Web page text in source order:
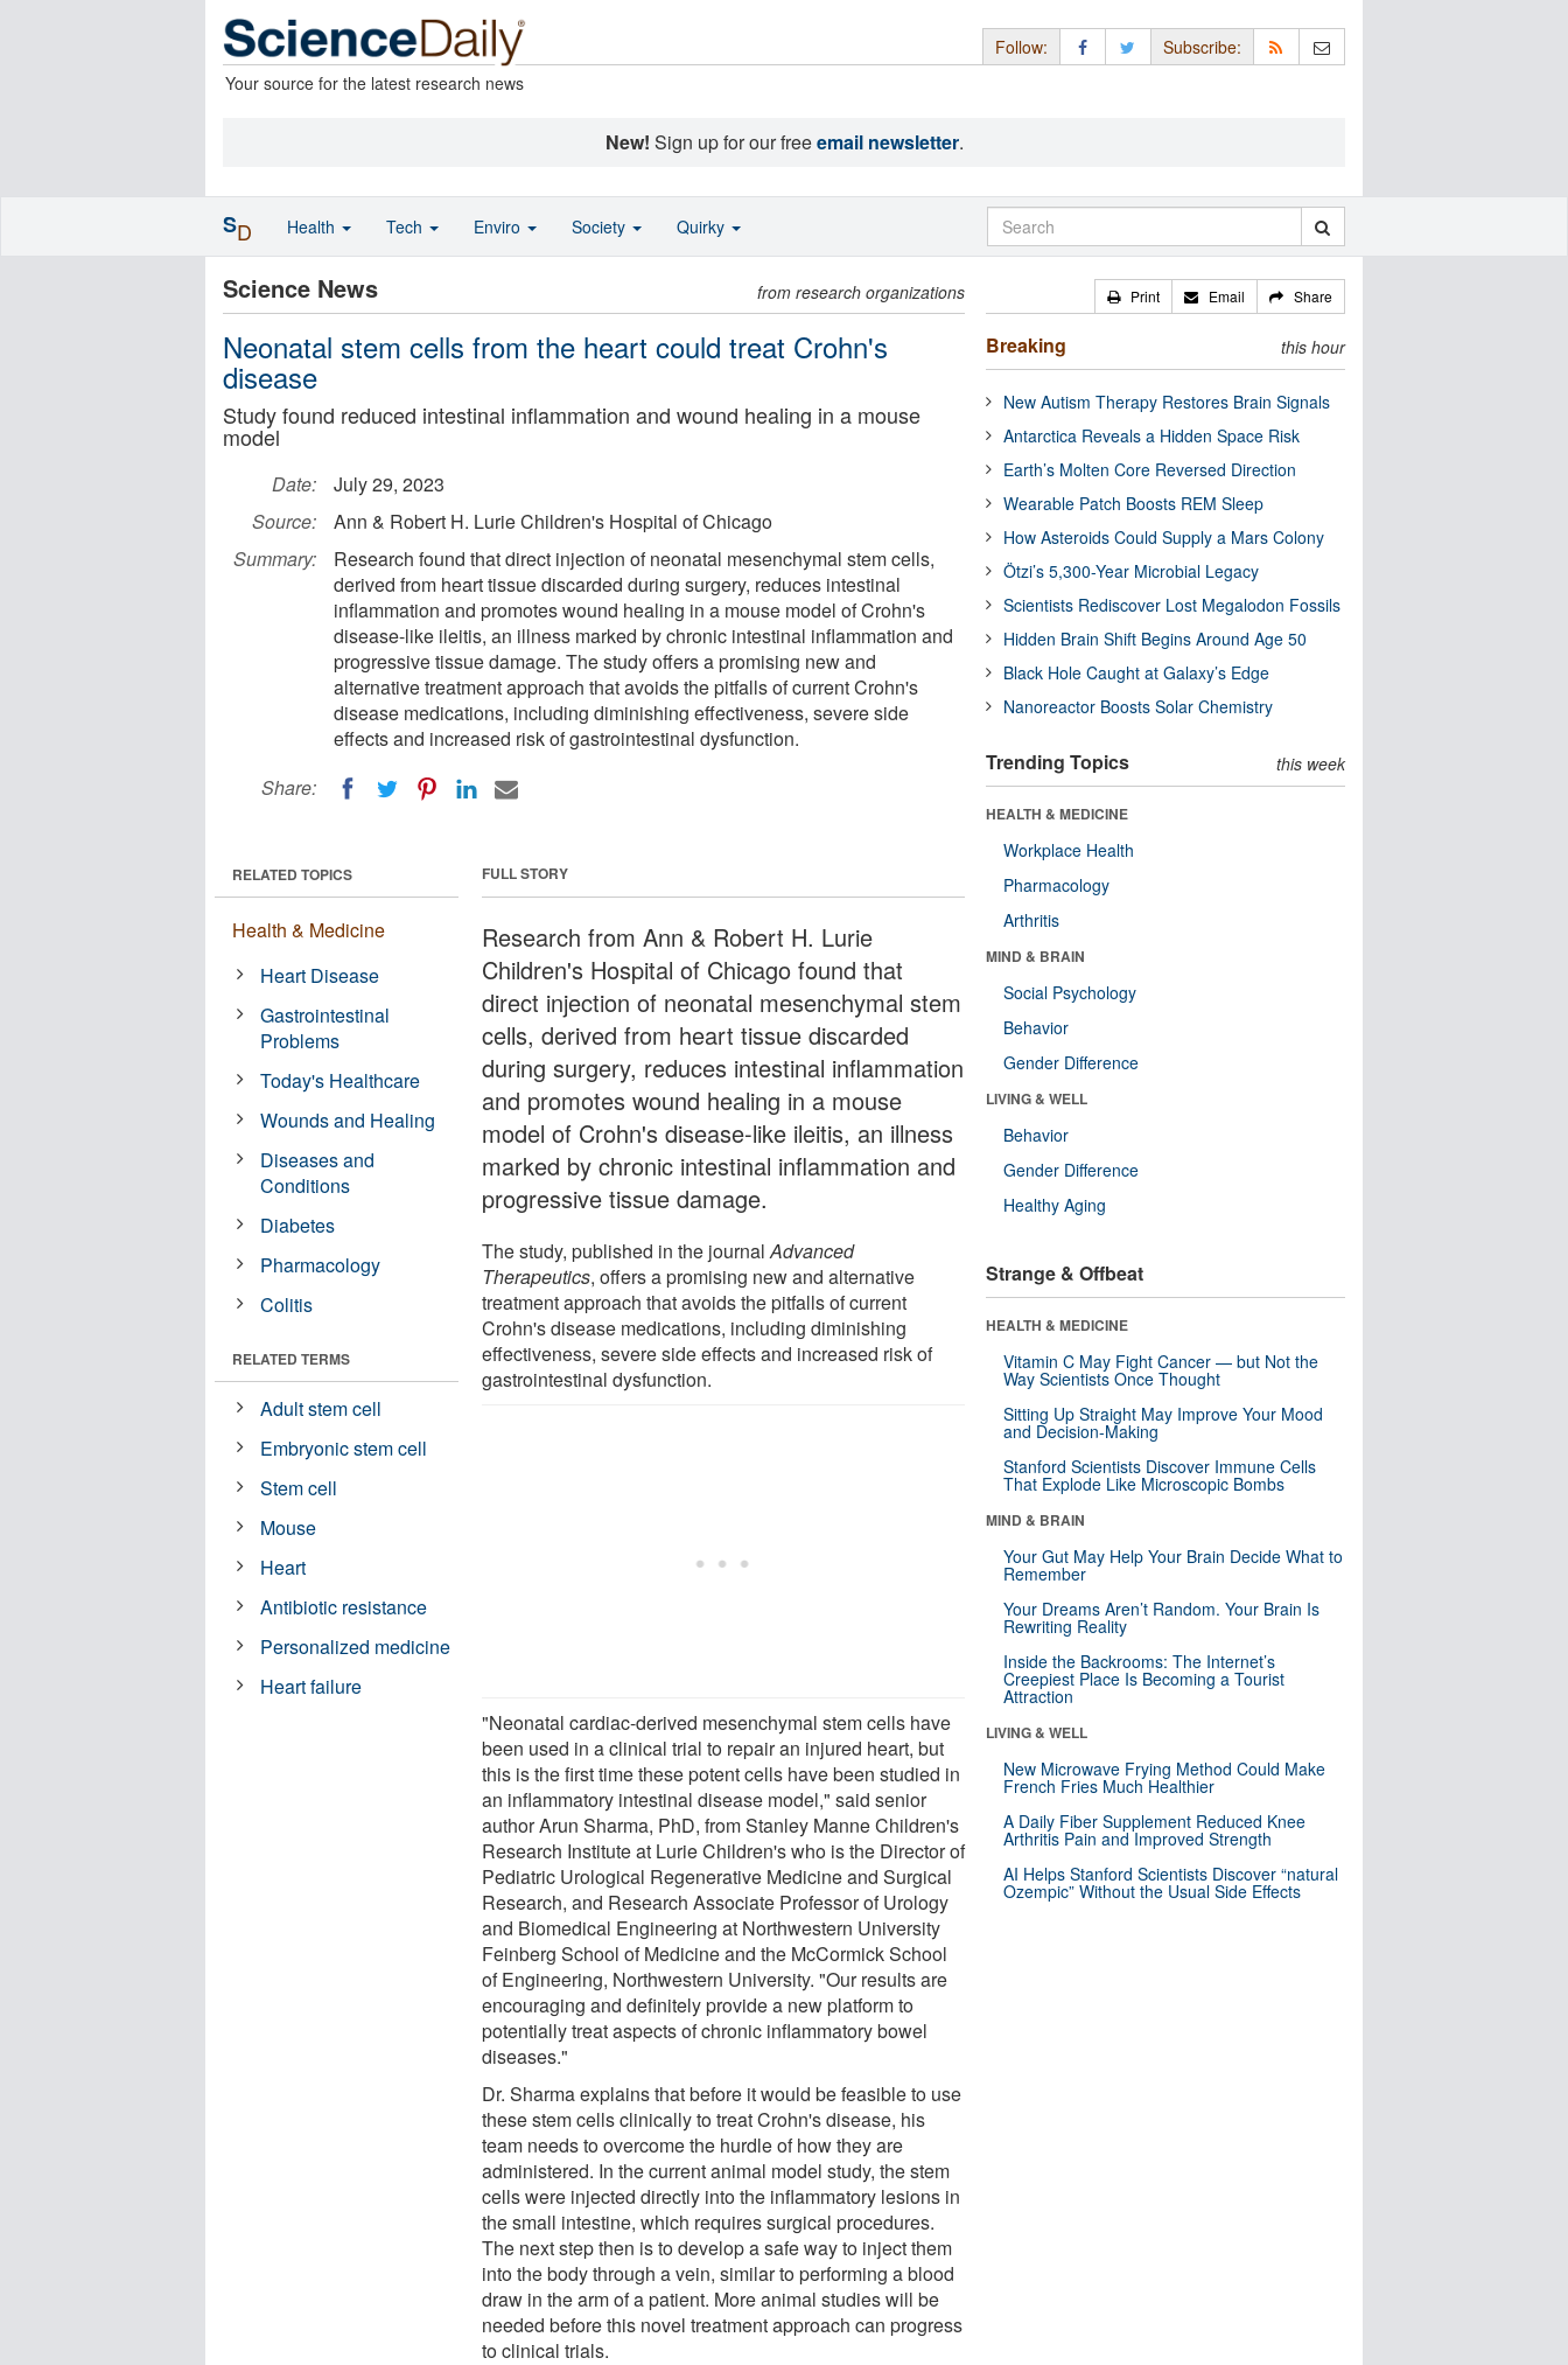
Your source for the latest research news
Follow: Subscribe:
New! Sign up for our freeemail newsletter.
Science News from research organizations
Neonatal stem cells from the heart could treat Crohn's
disease
Study found reduced intestinal inflammation and wound healing in a mouse
model
Date:
July 29, 2023
Source:
Ann & Robert H. Lurie Children's Hospital of Chicago
Summary:
Research found that direct injection of neonatal mesenchymal stem cells,
derived from heart tissue discarded during surgery, reduces intestinal
inflammation and promotes wound healing in a mouse model of Crohn's
disease-like ileitis, an illness marked by chronic intestinal inflammation and
progressive tissue damage. The study offers a promising new and
alternative treatment approach that avoids the pitfalls of current Crohn's
disease medications, including diminishing effectiveness, severe side
effects and increased risk of gastrointestinal dysfunction.
Share:
FULL STORY
Research from Ann & Robert H. Lurie
Children's Hospital of Chicago found that
direct injection of neonatal mesenchymal stem
cells, derived from heart tissue discarded
during surgery, reduces intestinal inflammation
and promotes wound healing in a mouse
model of Crohn's disease-like ileitis, an illness
marked by chronic intestinal inflammation and
progressive tissue damage.
The study, published in the journalAdvanced
Therapeutics, offers a promising new and alternative
treatment approach that avoids the pitfalls of current
Crohn's disease medications, including diminishing
effectiveness, severe side effects and increased risk of
gastrointestinal dysfunction.
"Neonatal cardiac-derived mesenchymal stem cells have
been used in a clinical trial to repair an injured heart, but
this is the first time these potent cells have been studied in
an inflammatory intestinal disease model," said senior
author Arun Sharma, PhD, from Stanley Manne Children's
Research Institute at Lurie Children's who is the Director of
Pediatric Urological Regenerative Medicine and Surgical
Research, and Research Associate Professor of Urology
and Biomedical Engineering at Northwestern University
Feinberg School of Medicine and the McCormick School
of Engineering, Northwestern University. "Our results are
encouraging and definitely provide a new platform to
potentially treat aspects of chronic inflammatory bowel
diseases."
Dr. Sharma explains that before it would be feasible to use
these stem cells clinically to treat Crohn's disease, his
team needs to overcome the hurdle of how they are
administered. In the current animal model study, the stem
cells were injected directly into the inflammatory lesions in
the small intestine, which requires surgical procedures.
The next step then is to develop a safe way to inject them
into the body through a vein, similar to performing a blood
draw in the arm of a patient. More animal studies will be
needed before this novel treatment approach can progress
to clinical trials.
RELATED TOPICS
Health & Medicine
Heart Disease
Gastrointestinal
Problems
Today's Healthcare
Wounds and Healing
Diseases and
Conditions
Diabetes
Pharmacology
Colitis
RELATED TERMS
Adult stem cell
Embryonic stem cell
Stem cell
Mouse
Heart
Antibiotic resistance
Personalized medicine
Heart failure
Print Email Share
Breaking this hour
New Autism Therapy Restores Brain Signals
Antarctica Reveals a Hidden Space Risk
Earth’s Molten Core Reversed Direction
Wearable Patch Boosts REM Sleep
How Asteroids Could Supply a Mars Colony
Ötzi’s 5,300-Year Microbial Legacy
Scientists Rediscover Lost Megalodon Fossils
Hidden Brain Shift Begins Around Age 50
Black Hole Caught at Galaxy’s Edge
Nanoreactor Boosts Solar Chemistry
Trending Topics this week
HEALTH & MEDICINE
Workplace Health
Pharmacology
Arthritis
MIND & BRAIN
Social Psychology
Behavior
Gender Difference
LIVING & WELL
Behavior
Gender Difference
Healthy Aging
Strange & Offbeat
HEALTH & MEDICINE
Vitamin C May Fight Cancer — but Not the
Way Scientists Once Thought
Sitting Up Straight May Improve Your Mood
and Decision-Making
Stanford Scientists Discover Immune Cells
That Explode Like Microscopic Bombs
MIND & BRAIN
Your Gut May Help Your Brain Decide What to
Remember
Your Dreams Aren’t Random. Your Brain Is
Rewriting Reality
Inside the Backrooms: The Internet’s
Creepiest Place Is Becoming a Tourist
Attraction
LIVING & WELL
New Microwave Frying Method Could Make
French Fries Much Healthier
A Daily Fiber Supplement Reduced Knee
Arthritis Pain and Improved Strength
AI Helps Stanford Scientists Discover “natural
Ozempic” Without the Usual Side Effects
SD Health Tech Enviro Society Quirky